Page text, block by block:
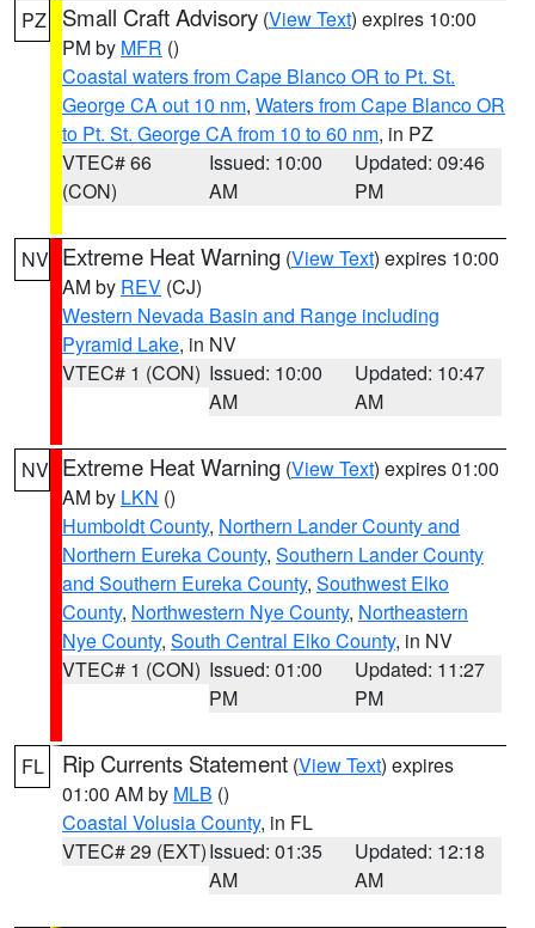
PZ Small Craft Advisory (View Text) expires 10:00
PM by MFR ()
Coastal waters from Cape Blanco OR to Pt. St.
George CA out 10 nm, Waters from Cape Blanco OR
to Pt. St. George CA from 10 to 60 nm, in PZ
VTEC# 66
(CON)
Issued: 10:00
AM
Updated: 09:46
PM
NV Extreme Heat Warning (View Text) expires 10:00
AM by REV (CJ)
Western Nevada Basin and Range including
Pyramid Lake, in NV
VTEC# 1 (CON) Issued: 10:00
AM
Updated: 10:47
AM
NV Extreme Heat Warning (View Text) expires 01:00
AM by LKN ()
Humboldt County, Northern Lander County and
Northern Eureka County, Southern Lander County
and Southern Eureka County, Southwest Elko
County, Northwestern Nye County, Northeastern
Nye County, South Central Elko County, in NV
VTEC# 1 (CON) Issued: 01:00
PM
Updated: 11:27
PM
FL Rip Currents Statement (View Text) expires
01:00 AM by MLB ()
Coastal Volusia County, in FL
VTEC# 29 (EXT)Issued: 01:35
AM
Updated: 12:18
AM